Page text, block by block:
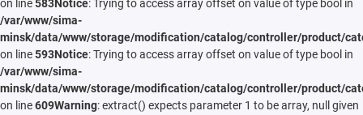
on line583Notice: Trying to access array offset on value of type bool in
/var/www/sima-
minsk/data/www/storage/modification/catalog/controller/product/
on line593Notice: Trying to access array offset on value of type bool in
/var/www/sima-
minsk/data/www/storage/modification/catalog/controller/product/
on line609Warning: extract() expects parameter 1 to be array, null given